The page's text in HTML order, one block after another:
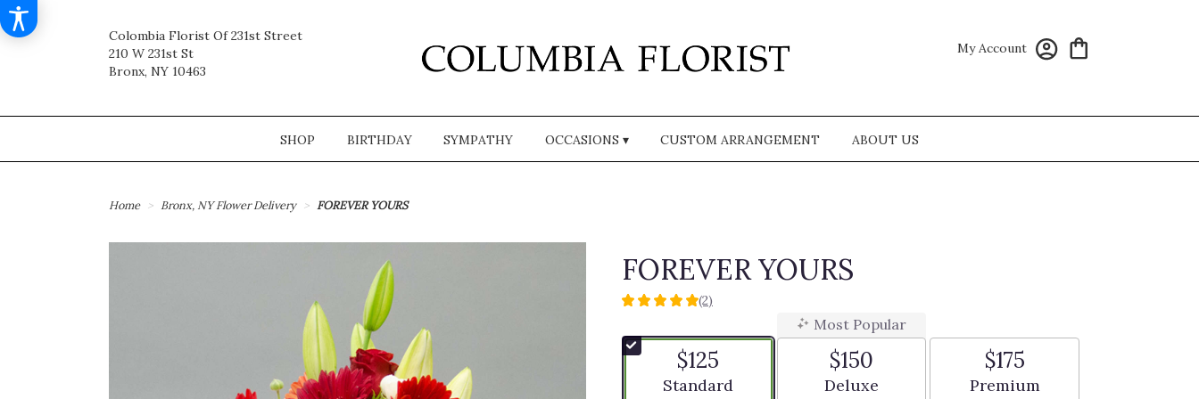
Colombia Florist Of 231st Street
210 W 231st St
Bronx, NY 10463
My Account
SHOP BIRTHDAY SYMPATHY OCCASIONS ▾ CUSTOM ARRANGEMENT ABOUT US
Home Bronx, NY Flower Delivery FOREVER YOURS
FOREVER YOURS
5
of
(2)
$125
Arrangement size
Standard
Most Popular
$150
Arrangement size
Deluxe
$175
Arrangement size
Premium